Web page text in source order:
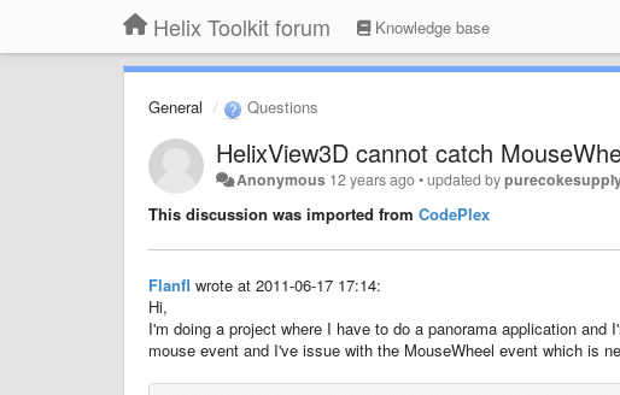
Helix Toolkit forum Knowledge base
General Questions
HelixView3D cannot catch
Anonymous 12 years ago•updated by
This discussion was imported from CodePlex
Flanfl wrote at 2011-06-17 17:14:
Hi,
I'm doing a project where I have to do a panorama application
mouse event and I've issue with the MouseWheel event which is